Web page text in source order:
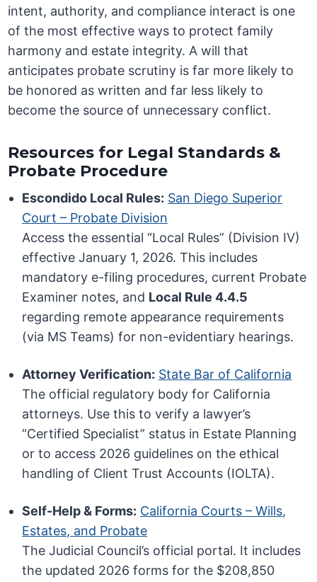
intent, authority, and compliance interact is one
of the most effective ways to protect family
harmony and estate integrity. A will that
anticipates probate scrutiny is far more likely to
be honored as written and far less likely to
become the source of unnecessary conflict.
Resources for Legal Standards &
Probate Procedure
Escondido Local Rules: San Diego Superior
Court – Probate Division
Access the essential “Local Rules” (Division IV)
effective January 1, 2026. This includes
mandatory e-filing procedures, current Probate
Examiner notes, and Local Rule 4.4.5
regarding remote appearance requirements
(via MS Teams) for non-evidentiary hearings.
Attorney Verification: State Bar of California
The official regulatory body for California
attorneys. Use this to verify a lawyer’s
“Certified Specialist” status in Estate Planning
or to access 2026 guidelines on the ethical
handling of Client Trust Accounts (IOLTA).
Self-Help & Forms: California Courts – Wills,
Estates, and Probate
The Judicial Council’s official portal. It includes
the updated 2026 forms for the $208,850